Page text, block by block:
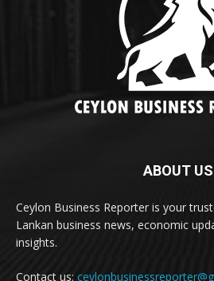
ABOUT US
Ceylon Business Reporter is your
Lankan business news, economic
insights.
Contact us: